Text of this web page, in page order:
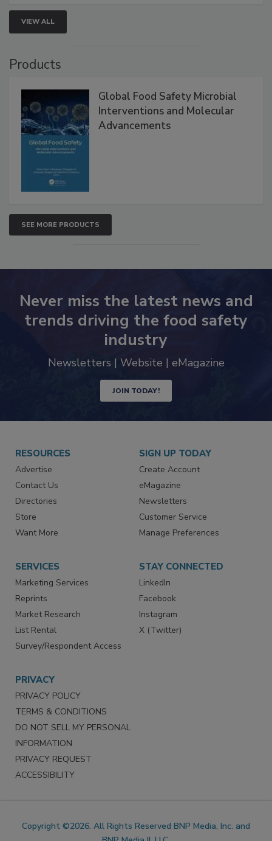
VIEW ALL
Products
Global Food Safety Microbial
Interventions and Molecular
Advancements
SEE MORE PRODUCTS
Never miss the latest news and
trends driving the food safety
industry
Newsletters | Website | eMagazine
JOIN TODAY!
RESOURCES
Advertise
Contact Us
Directories
Store
Want More
SIGN UP TODAY
Create Account
eMagazine
Newsletters
Customer Service
Manage Preferences
SERVICES
Marketing Services
Reprints
Market Research
List Rental
Survey/Respondent Access
STAY CONNECTED
LinkedIn
Facebook
Instagram
X (Twitter)
PRIVACY
PRIVACY POLICY
TERMS & CONDITIONS
DO NOT SELL MY PERSONAL
INFORMATION
PRIVACY REQUEST
ACCESSIBILITY
Copyright ©2026. All Rights Reserved BNP Media, Inc. and